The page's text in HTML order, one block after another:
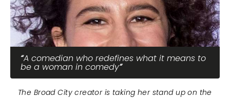
A comedian who redefines what it means to
be a woman in comedy
The Broad City creator is taking her stand up on the